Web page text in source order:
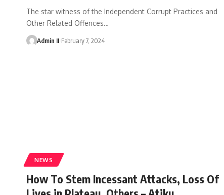
The star witness of the Independent Corrupt Practices and
Other Related Offences…
Admin II February 7, 2024
NEWS
How To Stem Incessant Attacks, Loss Of